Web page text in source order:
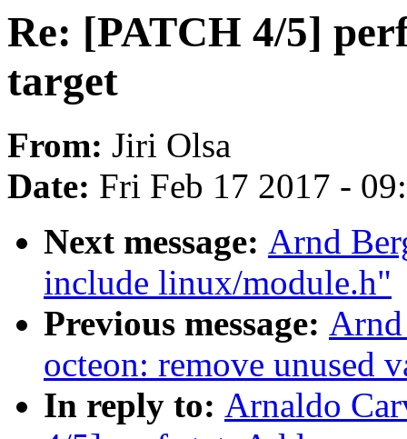
Re: [PATCH 4/5]
target
From: Jiri Olsa
Date: Fri Feb 17 2017 -
Next message: Arnd
include linux/module.h"
Previous message:
octeon: remove unused
In reply to: Arnaldo